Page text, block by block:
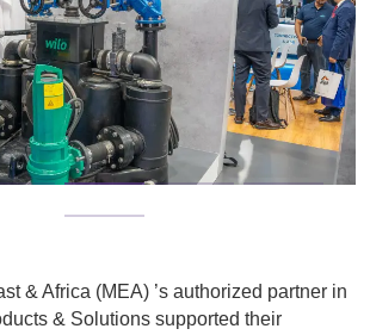
& Africa (MEA) ’s authorized partner in
& Solutions supported their